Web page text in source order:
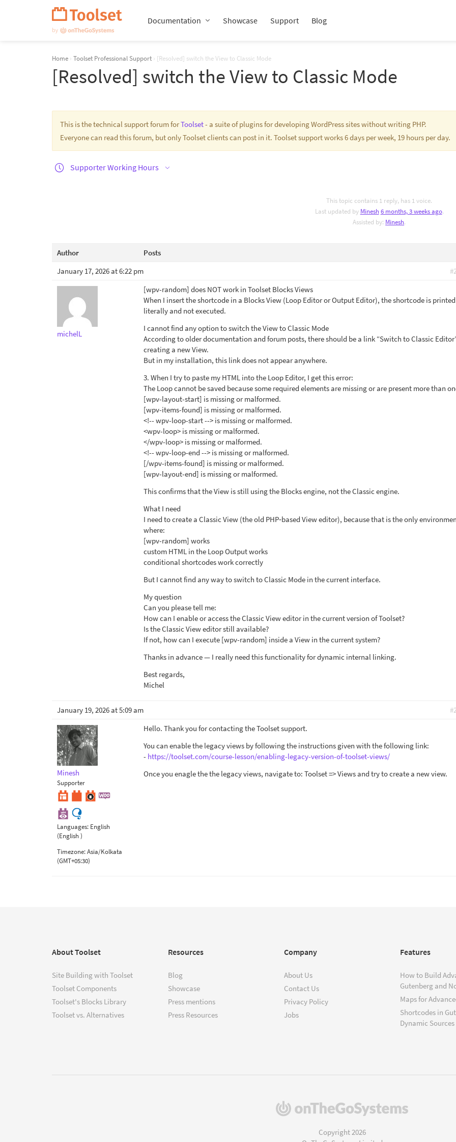
Documentation Showcase Support Blog
Home › Toolset Professional Support › [Resolved] switch the View to Classic Mode
[Resolved] switch the View to Classic Mode
This is the technical support forum forToolset- a suite of plugins for developing WordPress sites without writing PHP.
Everyone can read this forum, but only Toolset clients can post in it. Toolset support works 6 days per week, 19 hours per day.
Supporter Working Hours
This topic contains 1 reply, has 1 voice.
Last updated by Minesh6 months, 3 weeks ago.
Assisted by: Minesh.
Author
Posts
January 17, 2026 at 6:22 pm
michelL
[wpv-random] does NOT work in Toolset Blocks Views
When I insert the shortcode in a Blocks View (Loop Editor or Output Editor), the shortcode is printed
literally and not executed.
I cannot find any option to switch the View to Classic Mode
According to older documentation and forum posts, there should be a link “Switch to Classic
creating a new View.
But in my installation, this link does not appear anywhere.
3. When I try to paste my HTML into the Loop Editor, I get this error:
The Loop cannot be saved because some required elements are missing or are present more than
[wpv-layout-start] is missing or malformed.
[wpv-items-found] is missing or malformed.
<!-- wpv-loop-start --> is missing or malformed.
<wpv-loop> is missing or malformed.
</wpv-loop> is missing or malformed.
<!-- wpv-loop-end --> is missing or malformed.
[/wpv-items-found] is missing or malformed.
[wpv-layout-end] is missing or malformed.
This confirms that the View is still using the Blocks engine, not the Classic engine.
What I need
I need to create a Classic View (the old PHP‑based View editor), because that is the only
where:
[wpv-random] works
custom HTML in the Loop Output works
conditional shortcodes work correctly
But I cannot find any way to switch to Classic Mode in the current interface.
My question
Can you please tell me:
How can I enable or access the Classic View editor in the current version of Toolset?
Is the Classic View editor still available?
If not, how can I execute [wpv-random] inside a View in the current system?
Thanks in advance — I really need this functionality for dynamic internal linking.
Best regards,
Michel
January 19, 2026 at 5:09 am
Minesh
Supporter
Languages: English
(English )
Timezone:Asia/Kolkata
(GMT+05:30)
Hello. Thank you for contacting the Toolset support.
You can enable the legacy views by following the instructions given with the following link:
- https://toolset.com/course-lesson/enabling-legacy-version-of-toolset-views/
Once you enagle the the legacy views, navigate to: Toolset => Views and try to create a new view.
About Toolset
Site Building with Toolset
Toolset Components
Toolset's Blocks Library
Toolset vs. Alternatives
Resources
Blog
Showcase
Press mentions
Press Resources
Company
About Us
Contact Us
Privacy Policy
Jobs
Features
How to Build
Gutenberg and
Maps for
Shortcodes in
Dynamic Sources
(opens
Copyright 2026